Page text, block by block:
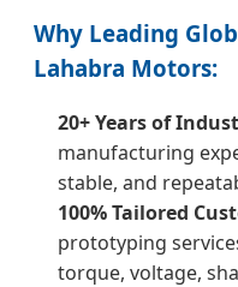
Why Leading
Lahabra Motors:
20+ Years of
manufacturing
stable, and
100% Tailored
prototyping
torque, voltage,